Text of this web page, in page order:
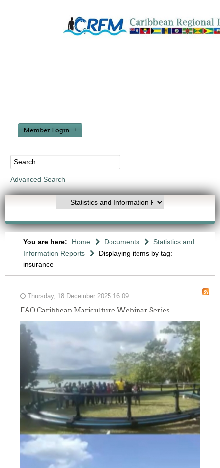
Member Login
Advanced Search
You are here: Home Documents
Statistics and
Information Reports
Displaying items by tag:
insurance
Thursday, 18 December 2025 16:09
FAO Caribbean Mariculture Webinar Series